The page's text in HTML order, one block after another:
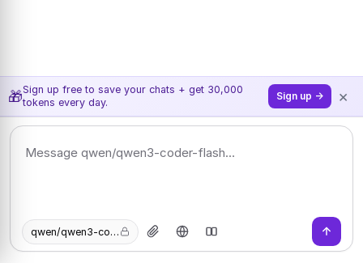
🎁Sign up free to save your chats + get 30,000
tokens every day.
Sign up → ×
qwen/qwen3-coder-flash